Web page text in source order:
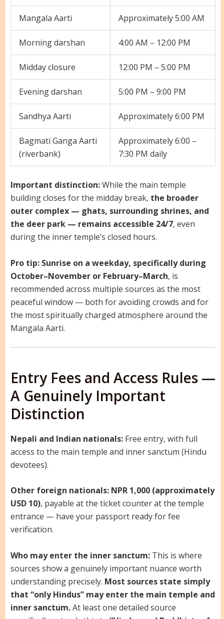
Mangala Aarti Approximately 5:00 AM
Morning darshan 4:00 AM – 12:00 PM
Midday closure 12:00 PM – 5:00 PM
Evening darshan 5:00 PM – 9:00 PM
Sandhya Aarti Approximately 6:00 PM
Bagmati Ganga Aarti
(riverbank)
Approximately 6:00 –
7:30 PM daily
Important distinction:While the main temple
building closes for the midday break, the broader
outer complex — ghats, surrounding shrines, and
the deer park — remains accessible 24/7, even
during the inner temple’s closed hours.
Pro tip: Sunrise on a weekday, specifically during
October–November or February–March, is
recommended across multiple sources as the most
peaceful window — both for avoiding crowds and for
the most spiritually charged atmosphere around the
Mangala Aarti.
Entry Fees and Access Rules —
A Genuinely Important
Distinction
Nepali and Indian nationals:Free entry, with full
access to the main temple and inner sanctum (Hindu
devotees).
Other foreign nationals: NPR 1,000 (approximately
USD 10), payable at the ticket counter at the temple
entrance — have your passport ready for fee
verification.
Who may enter the inner sanctum:This is where
sources show a genuinely important nuance worth
understanding precisely. Most sources state simply
that “only Hindus” may enter the main temple and
inner sanctum.At least one detailed source